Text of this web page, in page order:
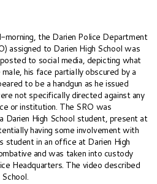
the Darien Police Department
assigned to Darien High School was
to social media, depicting what
his face partially obscured by a
to be a handgun as he issued
not specifically directed against any
or institution. The SRO was
Darien High School student, present at
having some involvement with
student in an office at Darien High
and was taken into custody
Headquarters. The video described